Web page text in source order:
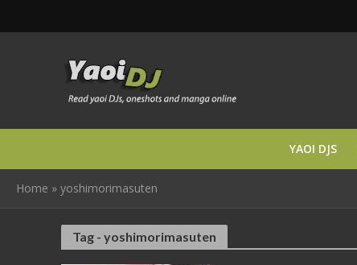
YAOI DJS
Home » yoshimorimasuten
Tag - yoshimorimasuten